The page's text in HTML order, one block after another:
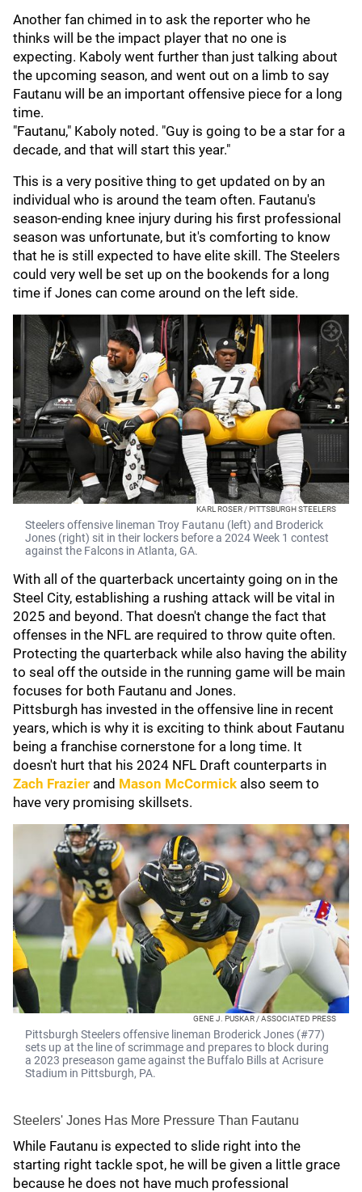
Another fan chimed in to ask the reporter who he
thinks will be the impact player that no one is
expecting. Kaboly went further than just talking about
the upcoming season, and went out on a limb to say
Fautanu will be an important offensive piece for a long
time.
"Fautanu," Kaboly noted. "Guy is going to be a star for a
decade, and that will start this year."
This is a very positive thing to get updated on by an
individual who is around the team often. Fautanu's
season-ending knee injury during his first professional
season was unfortunate, but it's comforting to know
that he is still expected to have elite skill. The Steelers
could very well be set up on the bookends for a long
time if Jones can come around on the left side.
KARL ROSER / PITTSBURGH STEELERS
Steelers offensive lineman Troy Fautanu (left) and Broderick
Jones (right) sit in their lockers before a 2024 Week 1 contest
against the Falcons in Atlanta, GA.
With all of the quarterback uncertainty going on in the
Steel City, establishing a rushing attack will be vital in
2025 and beyond. That doesn't change the fact that
offenses in the NFL are required to throw quite often.
Protecting the quarterback while also having the ability
to seal off the outside in the running game will be main
focuses for both Fautanu and Jones.
Pittsburgh has invested in the offensive line in recent
years, which is why it is exciting to think about Fautanu
being a franchise cornerstone for a long time. It
doesn't hurt that his 2024 NFL Draft counterparts in
Zach Frazier and Mason McCormick also seem to
have very promising skillsets.
GENE J. PUSKAR / ASSOCIATED PRESS
Pittsburgh Steelers offensive lineman Broderick Jones (#77)
sets up at the line of scrimmage and prepares to block during
a 2023 preseason game against the Buffalo Bills at Acrisure
Stadium in Pittsburgh, PA.
Steelers' Jones Has More Pressure Than Fautanu
While Fautanu is expected to slide right into the
starting right tackle spot, he will be given a little grace
because he does not have much professional